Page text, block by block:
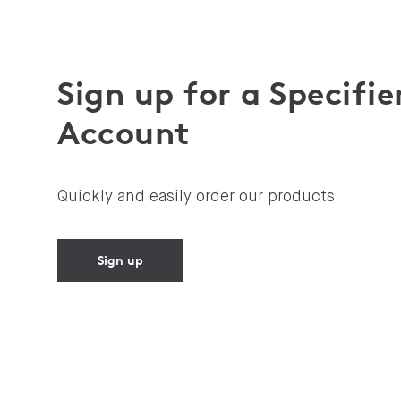
Sign up for a
Account
Quickly and easily order our products
Sign up